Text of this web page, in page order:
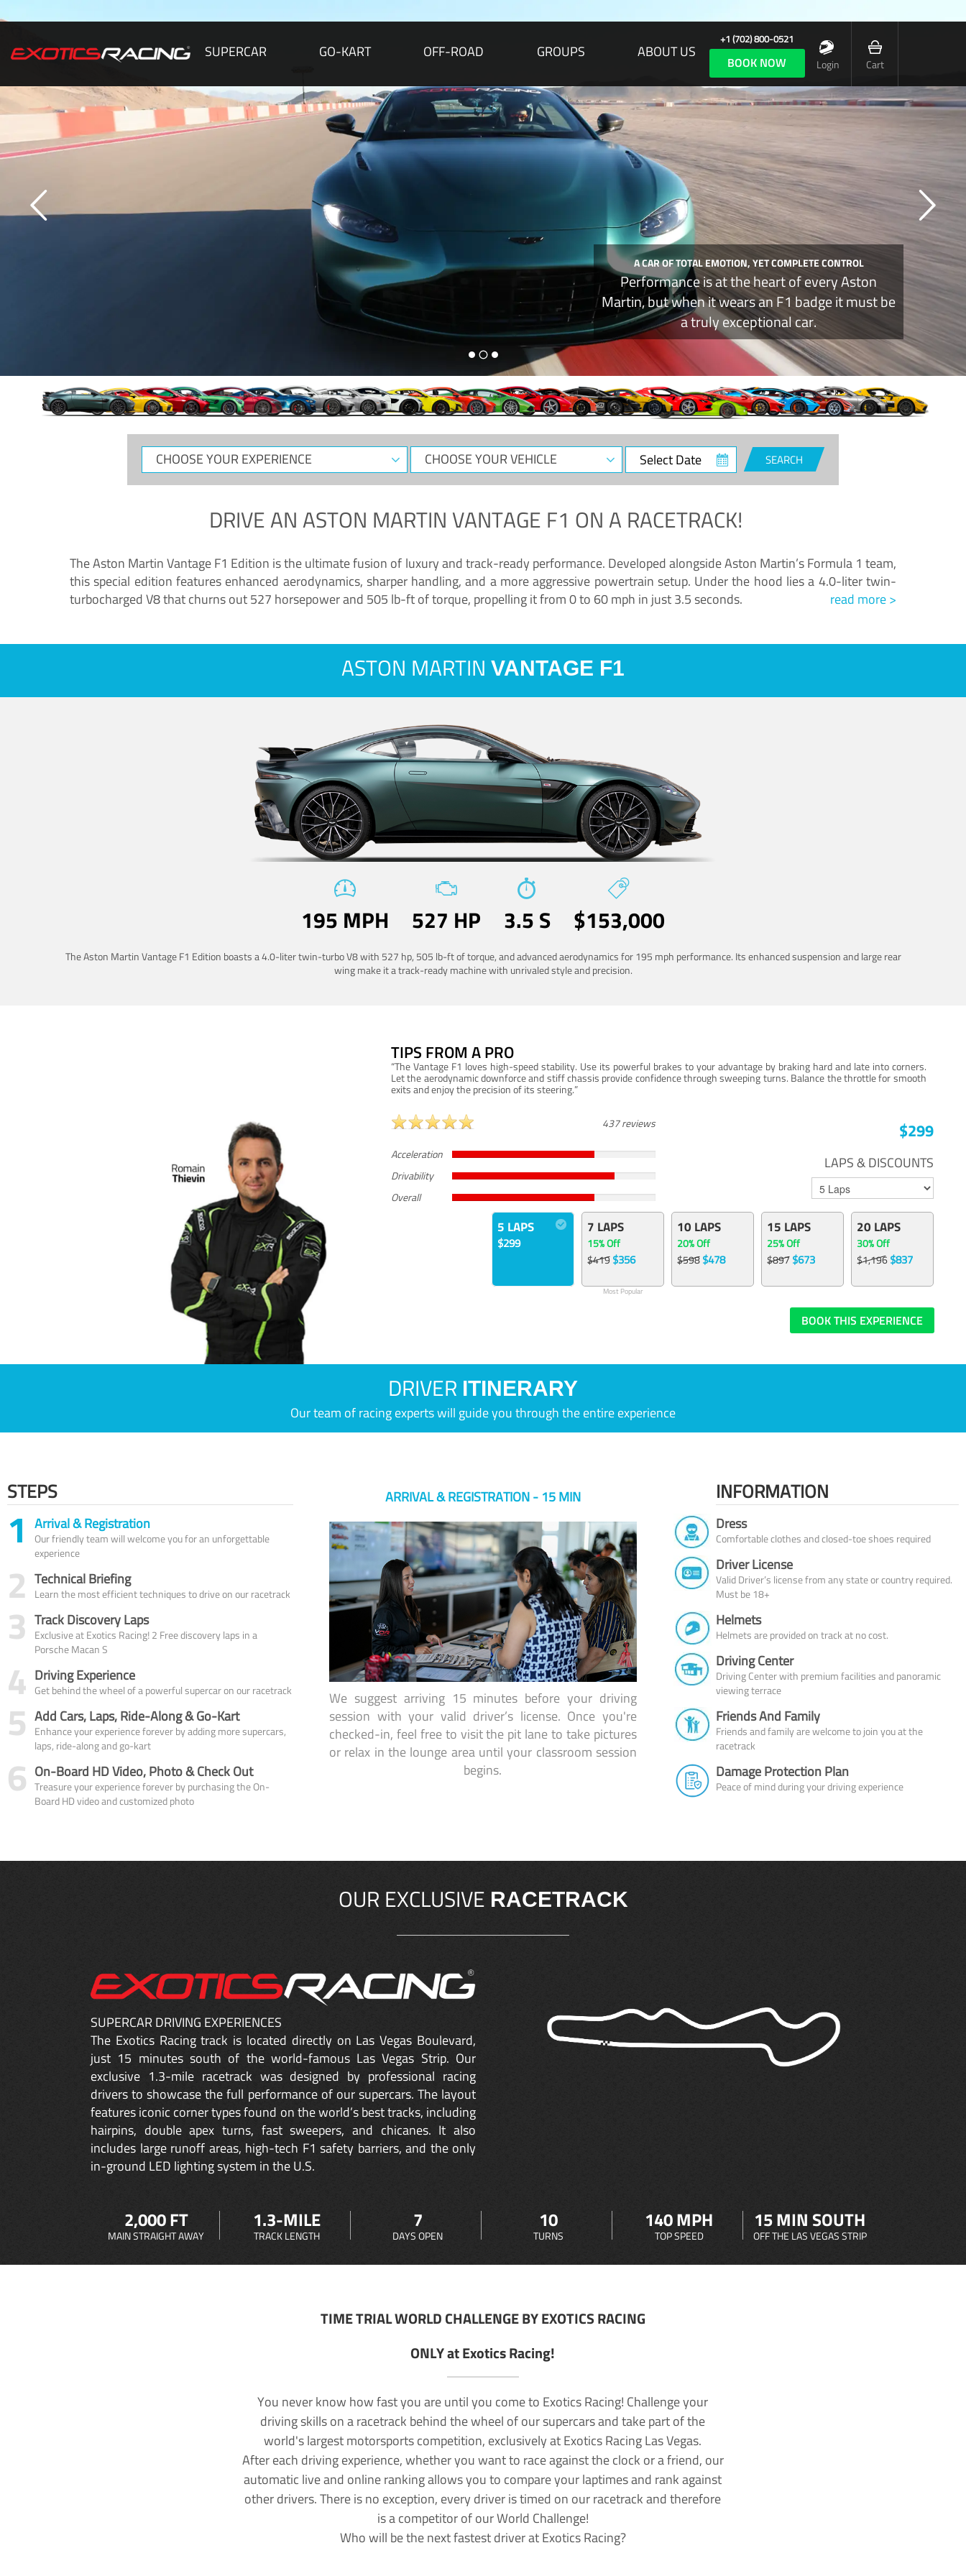
SUPERCAR GO-KART OFF-ROAD GROUPS ABOUT US
+1 (702) 800-0521
BOOK NOW Login Cart
A CAR OF TOTAL EMOTION, YET COMPLETE CONTROL
Performance is at the heart of every Aston
Martin, but when it wears an F1 badge it must be
a truly exceptional car.
CHOOSE
YOUR
CHOOSE
YOUR
Select
Date
SEARCH
DRIVE ANASTON MARTIN VANTAGE F1 ON A RACETRACK!
The Aston Martin Vantage F1 Edition is the ultimate fusion of luxury and track-ready performance. Developed alongside Aston Martin’s Formula 1 team,
this special edition features enhanced aerodynamics, sharper handling, and a more aggressive powertrain setup. Under the hood lies a 4.0-liter twin-
turbocharged V8 that churns out 527 horsepower and 505 lb-ft of torque, propelling it from 0 to 60 mph in just 3.5 seconds.
read more >
ASTON MARTIN VANTAGE F1
195 MPH 527 HP 3.5 S $153,000
The Aston Martin Vantage F1 Edition boasts a 4.0-liter twin-turbo V8 with 527 hp, 505 lb-ft of torque, and advanced aerodynamics for 195 mph performance. Its enhanced suspension and large rear
wing make it a track-ready machine with unrivaled style and precision.
TIPS FROM A PRO
“The Vantage F1 loves high-speed stability. Use its powerful brakes to your advantage by braking hard and late into corners.
Let the aerodynamic downforce and stiff chassis provide confidence through sweeping turns. Balance the throttle for smooth
exits and enjoy the precision of its steering.”
437 reviews
Acceleration
Drivability
Overall
$299
LAPS & DISCOUNTS
5 LAPS
$299
7 LAPS
15% Off
$419$356
Most Popular
10 LAPS
20% Off
$598$478
15 LAPS
25% Off
$897$673
20 LAPS
30% Off
$1,196$837
BOOK THIS EXPERIENCE
DRIVER ITINERARY
Our team of racing experts will guide you through the entire experience
STEPS
1 Arrival & Registration
Our friendly team will welcome you for an unforgettable
experience
2 Technical Briefing
Learn the most efficient techniques to drive on our racetrack
3 Track Discovery Laps
Exclusive at Exotics Racing! 2 Free discovery laps in a
Porsche Macan S
4 Driving Experience
Get behind the wheel of a powerful supercar on our racetrack
5 Add Cars, Laps, Ride-Along & Go-Kart
Enhance your experience forever by adding more supercars,
laps, ride-along and go-kart
6 On-Board HD Video, Photo & Check Out
Treasure your experience forever by purchasing the On-
Board HD video and customized photo
ARRIVAL & REGISTRATION - 15 MIN
We suggest arriving 15 minutes before your driving
session with your valid driver’s license. Once you're
checked-in, feel free to visit the pit lane to take pictures
or relax in the lounge area until your classroom session
begins.
INFORMATION
Dress
Comfortable clothes and closed-toe shoes required
Driver License
Valid Driver’s license from any state or country required.
Must be 18+
Helmets
Helmets are provided on track at no cost.
Driving Center
Driving Center with premium facilities and panoramic
viewing terrace
Friends And Family
Friends and family are welcome to join you at the
racetrack
Damage Protection Plan
Peace of mind during your driving experience
OUR EXCLUSIVE RACETRACK
SUPERCAR DRIVING EXPERIENCES
The Exotics Racing track is located directly on Las Vegas Boulevard,
just 15 minutes south of the world-famous Las Vegas Strip. Our
exclusive 1.3-mile racetrack was designed by professional racing
drivers to showcase the full performance of our supercars. The layout
features iconic corner types found on the world’s best tracks, including
hairpins, double apex turns, fast sweepers, and chicanes. It also
includes large runoff areas, high-tech F1 safety barriers, and the only
in-ground LED lighting system in the U.S.
2,000 FT
MAIN STRAIGHT AWAY
1.3-MILE
TRACK LENGTH
7
DAYS OPEN
10
TURNS
140 MPH
TOP SPEED
15 MIN SOUTH
OFF THE LAS VEGAS STRIP
TIME TRIAL WORLD CHALLENGE BY EXOTICS RACING
ONLY at Exotics Racing!
You never know how fast you are until you come to Exotics Racing! Challenge your
driving skills on a racetrack behind the wheel of our supercars and take part of the
world's largest motorsports competition, exclusively at Exotics Racing Las Vegas.
After each driving experience, whether you want to race against the clock or a friend, our
automatic live and online ranking allows you to compare your laptimes and rank against
other drivers. There is no exception, every driver is timed on our racetrack and therefore
is a competitor of our World Challenge!
Who will be the next fastest driver at Exotics Racing?